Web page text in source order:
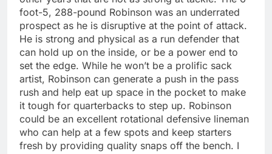
foot-5, 288-pound Robinson was an underrated
prospect as he is disruptive at the point of attack.
He is strong and physical as a run defender that
can hold up on the inside, or be a power end to
set the edge. While he won’t be a prolific sack
artist, Robinson can generate a push in the pass
rush and help eat up space in the pocket to make
it tough for quarterbacks to step up. Robinson
could be an excellent rotational defensive lineman
who can help at a few spots and keep starters
fresh by providing quality snaps off the bench. I